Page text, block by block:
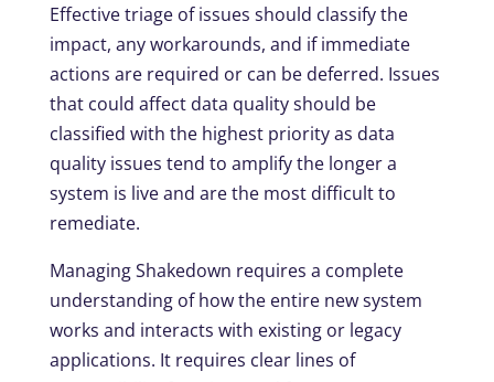
Effective triage of issues should classify the
impact, any workarounds, and if immediate
actions are required or can be deferred. Issues
that could affect data quality should be
classified with the highest priority as data
quality issues tend to amplify the longer a
system is live and are the most difficult to
remediate.
Managing Shakedown requires a complete
understanding of how the entire new system
works and interacts with existing or legacy
applications. It requires clear lines of